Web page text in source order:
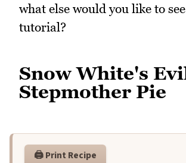
what else would you like to
tutorial?
Snow White's
Stepmother Pie
🖨️ Print Recipe